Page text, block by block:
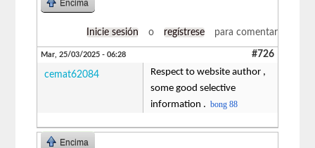
Encima
Inicie sesión o regístrese para comentar
Mar, 25/03/2025 - 06:28 #726
cemat62084
Respect to website author ,
some good selective
information .bong 88
Encima